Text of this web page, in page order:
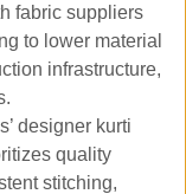
fabric suppliers
to lower material
infrastructure,
designer kurti
quality
stitching,